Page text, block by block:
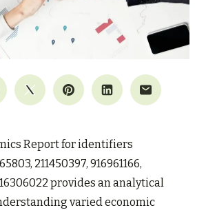
Report for identifiers
211450397, 916961166,
provides an analytical
varied economic